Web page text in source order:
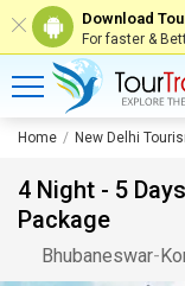
Download
For faster &
Home New Delhi
4 Night - 5
Package
Bhubaneswar-